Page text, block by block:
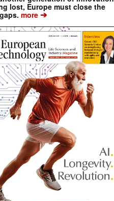
lost, Europe must close the
more ➔